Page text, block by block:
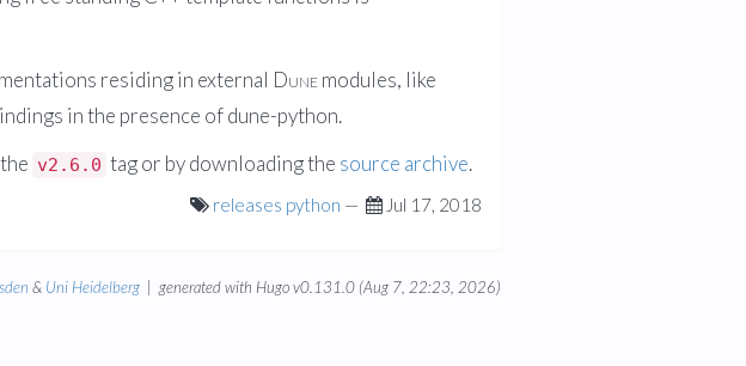
residing in external Dunemodules, like
in the presence of dune-python.
v2.6.0 tag or by downloading the source archive.
releases python — Jul 17, 2018
& Uni Heidelberg| generated with Hugo v0.131.0 (Aug 7, 22:23, 2026)